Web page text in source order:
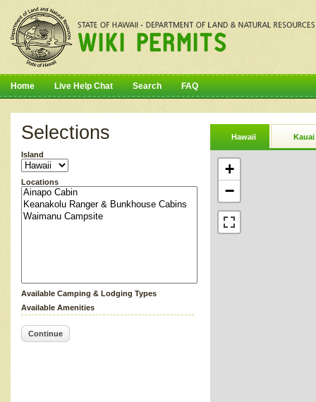
Home Live Help Chat Search FAQ
Selections
Island
Locations
Available Camping & Lodging Types
Available Amenities
Continue
Hawaii Kauai
+
−